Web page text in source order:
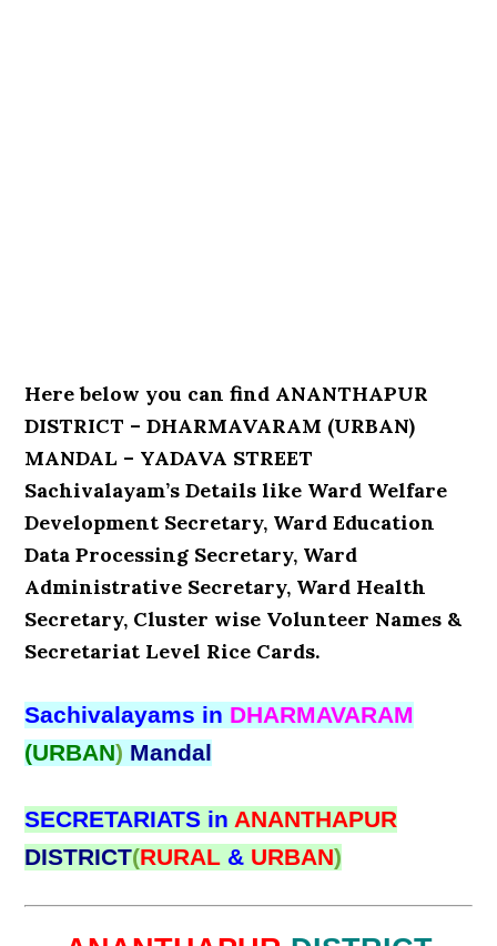
Here below you can find ANANTHAPUR
DISTRICT – DHARMAVARAM (URBAN)
MANDAL – YADAVA STREET
Sachivalayam’s Details like Ward Welfare
Development Secretary, Ward Education
Data Processing Secretary, Ward
Administrative Secretary, Ward Health
Secretary, Cluster wise Volunteer Names &
Secretariat Level Rice Cards.
Sachivalayams in DHARMAVARAM
(URBAN) Mandal
SECRETARIATS inANANTHAPUR
DISTRICT(RURAL & URBAN)